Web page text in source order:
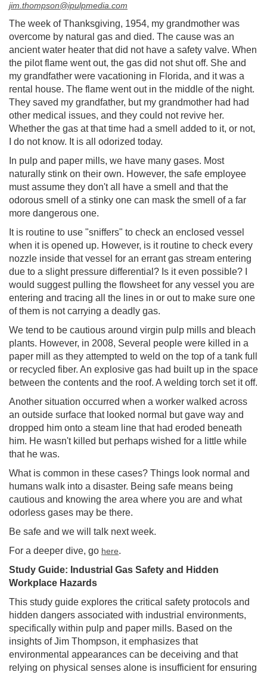
jim.thompson@ipulpmedia.com
The week of Thanksgiving, 1954, my grandmother was
overcome by natural gas and died. The cause was an
ancient water heater that did not have a safety valve. When
the pilot flame went out, the gas did not shut off. She and
my grandfather were vacationing in Florida, and it was a
rental house. The flame went out in the middle of the night.
They saved my grandfather, but my grandmother had had
other medical issues, and they could not revive her.
Whether the gas at that time had a smell added to it, or not,
I do not know. It is all odorized today.
In pulp and paper mills, we have many gases. Most
naturally stink on their own. However, the safe employee
must assume they don't all have a smell and that the
odorous smell of a stinky one can mask the smell of a far
more dangerous one.
It is routine to use "sniffers" to check an enclosed vessel
when it is opened up. However, is it routine to check every
nozzle inside that vessel for an errant gas stream entering
due to a slight pressure differential? Is it even possible? I
would suggest pulling the flowsheet for any vessel you are
entering and tracing all the lines in or out to make sure one
of them is not carrying a deadly gas.
We tend to be cautious around virgin pulp mills and bleach
plants. However, in 2008, Several people were killed in a
paper mill as they attempted to weld on the top of a tank full
or recycled fiber. An explosive gas had built up in the space
between the contents and the roof. A welding torch set it off.
Another situation occurred when a worker walked across
an outside surface that looked normal but gave way and
dropped him onto a steam line that had eroded beneath
him. He wasn't killed but perhaps wished for a little while
that he was.
What is common in these cases? Things look normal and
humans walk into a disaster. Being safe means being
cautious and knowing the area where you are and what
odorless gases may be there.
Be safe and we will talk next week.
For a deeper dive, go here.
Study Guide: Industrial Gas Safety and Hidden
Workplace Hazards
This study guide explores the critical safety protocols and
hidden dangers associated with industrial environments,
specifically within pulp and paper mills. Based on the
insights of Jim Thompson, it emphasizes that
environmental appearances can be deceiving and that
relying on physical senses alone is insufficient for ensuring